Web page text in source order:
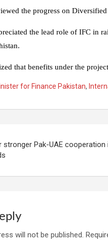
the progress on
the lead role of IFC in
that benefits under the
for Finance Pakistan,
stronger Pak-UAE cooperation
will not be published.